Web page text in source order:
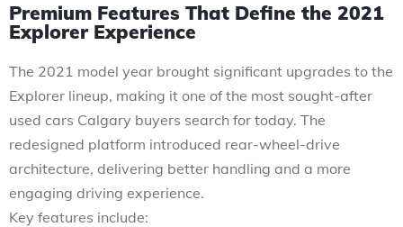
Premium Features That Define the 2021
Explorer Experience
The 2021 model year brought significant upgrades to the
Explorer lineup, making it one of the most sought-after
used cars Calgary buyers search for today. The
redesigned platform introduced rear-wheel-drive
architecture, delivering better handling and a more
engaging driving experience.
Key features include: